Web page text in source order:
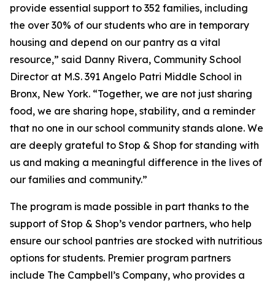
provide essential support to 352 families, including
the over 30% of our students who are in temporary
housing and depend on our pantry as a vital
resource,” said Danny Rivera, Community School
Director at M.S. 391 Angelo Patri Middle School in
Bronx, New York. “Together, we are not just sharing
food, we are sharing hope, stability, and a reminder
that no one in our school community stands alone. We
are deeply grateful to Stop & Shop for standing with
us and making a meaningful difference in the lives of
our families and community.”
The program is made possible in part thanks to the
support of Stop & Shop’s vendor partners, who help
ensure our school pantries are stocked with nutritious
options for students. Premier program partners
include The Campbell’s Company, who provides a